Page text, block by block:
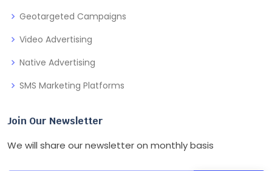
Geotargeted Campaigns
Video Advertising
Native Advertising
SMS Marketing Platforms
Join Our Newsletter
We will share our newsletter on monthly basis